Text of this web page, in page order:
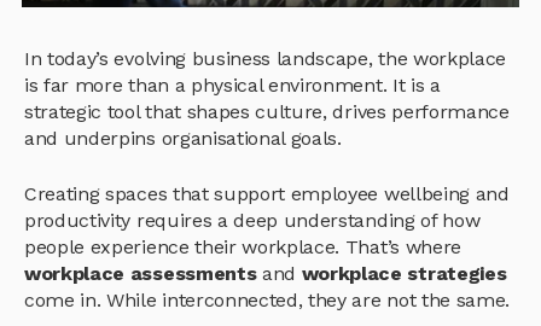
In today’s evolving business landscape, the workplace
is far more than a physical environment. It is a
strategic tool that shapes culture, drives performance
and underpins organisational goals.
Creating spaces that support employee wellbeing and
productivity requires a deep understanding of how
people experience their workplace. That’s where
workplace assessmentsand workplace strategies
come in. While interconnected, they are not the same.